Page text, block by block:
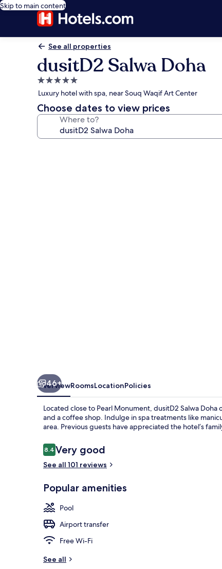
Skip to main content
See all properties
dusitD2 Salwa Doha
5.0
star
property
Luxury hotel with spa, near Souq Waqif Art Center
Choose dates to view prices
Where to?
46+
OverviewRoomsLocationPolicies
Located close to Pearl Monument, dusitD2 Salwa
and a coffee shop. Indulge in spa treatments like
area. Previous guests have appreciated the hotel’s
Reviews
8.48.4 out of 10
Very good
See all 101 reviews
Popular amenities
Pool
Airport transfer
Free Wi-Fi
See all